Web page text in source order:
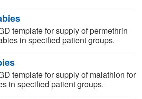
template for supply of permethrin
in specified patient groups.
template for supply of malathion for
in specified patient groups.